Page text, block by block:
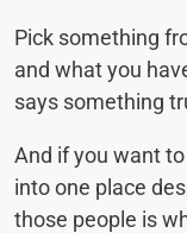
Pick something
and what you
says something
And if you want
into one place
those people is